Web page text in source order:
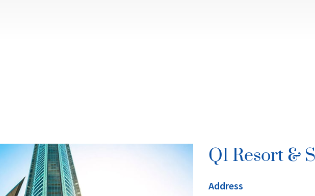
Q1 Resort &
Address